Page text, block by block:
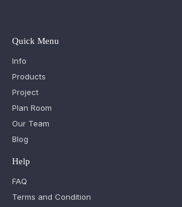
Quick Menu
Info
Products
Project
Plan Room
Our Team
Blog
Help
FAQ
Terms and Condition